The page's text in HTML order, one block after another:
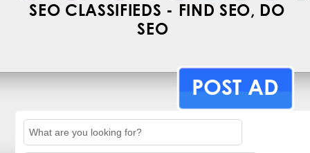
SEO CLASSIFIEDS - FIND SEO, DO
SEO
POST AD